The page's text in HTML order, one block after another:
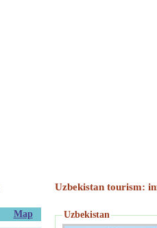
Map
Uzbekistan tourism:
Uzbekistan